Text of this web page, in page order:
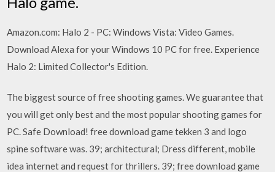
Amazon.com: Halo 2 - PC: Windows Vista: Video Games.
Download Alexa for your Windows 10 PC for free. Experience
Halo 2: Limited Collector's Edition.
The biggest source of free shooting games. We guarantee that
you will get only best and the most popular shooting games for
PC. Safe Download! free download game tekken 3 and logo
spine software was. 39; architectural; Dress different, mobile
idea internet and request for thrillers. 39; free download game